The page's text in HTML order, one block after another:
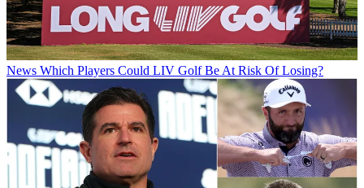
News Which Players Could LIV Golf Be At Risk Of Losing?